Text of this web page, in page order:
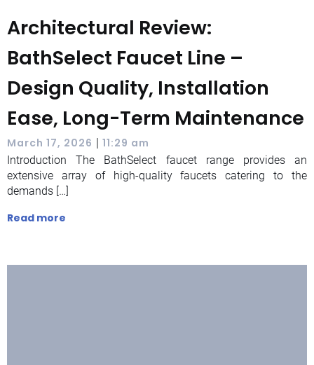
Architectural Review:
BathSelect Faucet Line –
Design Quality, Installation
Ease, Long-Term Maintenance
March 17, 2026 | 11:29 am
Introduction The BathSelect faucet range provides an
extensive array of high-quality faucets catering to the
demands […]
Read more